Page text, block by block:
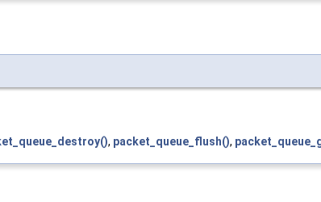
, packet_queue_flush(),